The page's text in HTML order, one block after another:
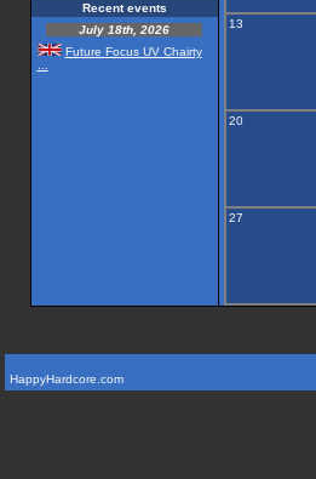
Recent events
July 18th, 2026
Future Focus UV Chairty
13
20
27
HappyHardcore.com